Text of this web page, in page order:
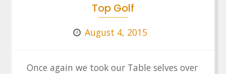
Top Golf
August 4, 2015
Once again we took our Table selves over